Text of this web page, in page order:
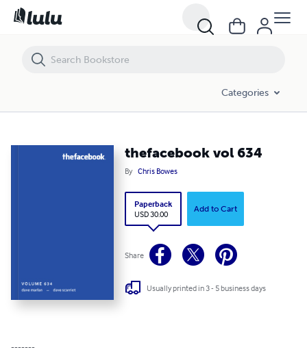
Categories
thefacebook vol 634
By Chris Bowes
Paperback
USD 30.00
Add to Cart
Share
Usually printed in 3 - 5 business days
-------
thefacebook vol 634